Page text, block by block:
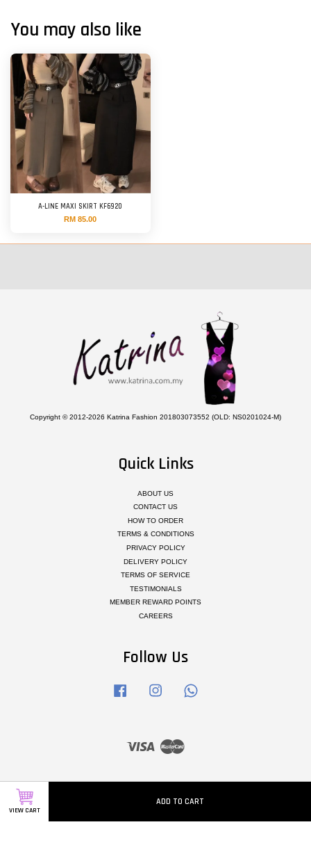
VIEW CART
ADD TO CART
You may also like
A-LINE MAXI SKIRT KF6920
RM 85.00
Copyright © 2012-2026 Katrina Fashion 201803073552 (OLD: NS0201024-M)
Quick Links
ABOUT US
CONTACT US
HOW TO ORDER
TERMS & CONDITIONS
PRIVACY POLICY
DELIVERY POLICY
TERMS OF SERVICE
TESTIMONIALS
MEMBER REWARD POINTS
CAREERS
Follow Us
Facebook Instagram
Visa